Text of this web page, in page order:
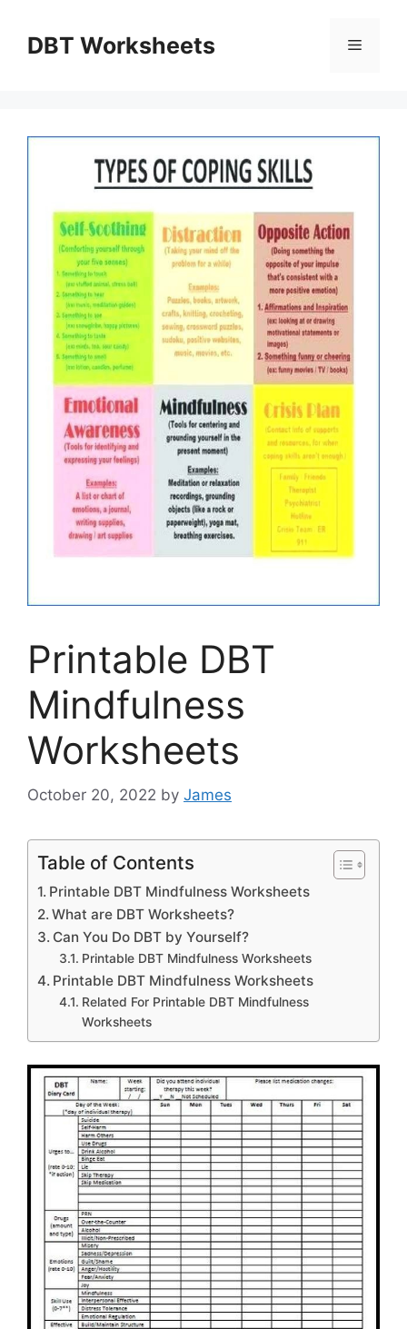
contentDBT Worksheets Menu
Printable DBT
Mindfulness
Worksheets
October 20, 2022 by James
Table of Contents
Printable DBT Mindfulness Worksheets
What are DBT Worksheets?
Can You Do DBT by Yourself?
Printable DBT Mindfulness Worksheets
Printable DBT Mindfulness Worksheets
Related For Printable DBT Mindfulness
Worksheets